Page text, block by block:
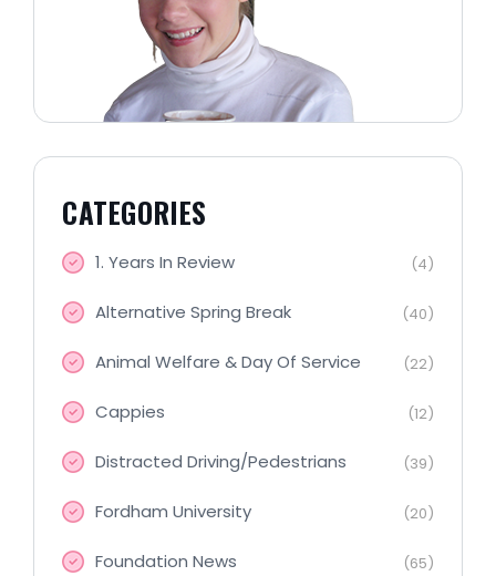
CATEGORIES
1. Years In Review (4)
Alternative Spring Break (40)
Animal Welfare & Day Of Service (22)
Cappies (12)
Distracted Driving/Pedestrians (39)
Fordham University (20)
Foundation News (65)